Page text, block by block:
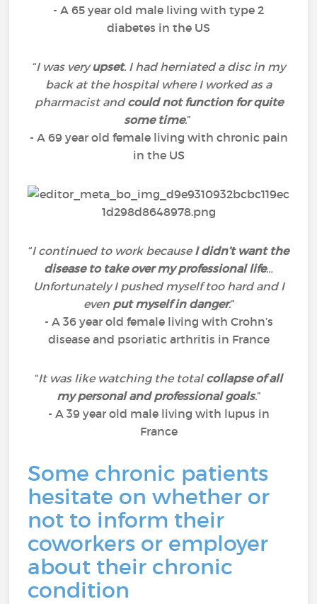
- A 65 year old male living with type 2
diabetes in the US
“I was veryupset. I had herniated a disc in my
back at the hospital where I worked as a
pharmacist andcould not function for quite
some time.”
- A 69 year old female living with chronic pain
in the US
“I continued to work because I didn’t want the
disease to take over my professional life…
Unfortunately I pushed myself too hard and I
even put myself in danger.”
- A 36 year old female living with Crohn’s
disease and psoriatic arthritis in France
“It was like watching the total collapse of all
my personal and professional goals.”
- A 39 year old male living with lupus in
France
Some chronic patients
hesitate on whether or
not to inform their
coworkers or employer
about their chronic
condition